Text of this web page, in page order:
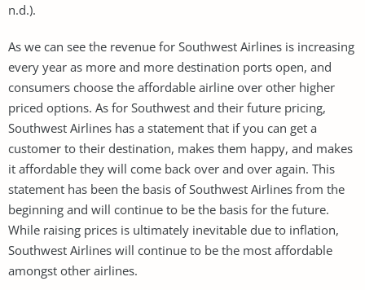
n.d.).
As we can see the revenue for Southwest Airlines is increasing
every year as more and more destination ports open, and
consumers choose the affordable airline over other higher
priced options. As for Southwest and their future pricing,
Southwest Airlines has a statement that if you can get a
customer to their destination, makes them happy, and makes
it affordable they will come back over and over again. This
statement has been the basis of Southwest Airlines from the
beginning and will continue to be the basis for the future.
While raising prices is ultimately inevitable due to inflation,
Southwest Airlines will continue to be the most affordable
amongst other airlines.